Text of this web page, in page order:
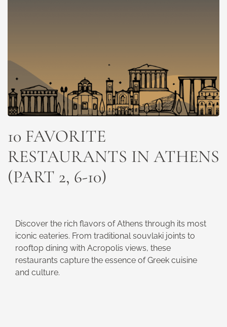
10 FAVORITE
RESTAURANTS IN ATHENS
(PART 2, 6-10)
Discover the rich flavors of Athens through its most
iconic eateries. From traditional souvlaki joints to
rooftop dining with Acropolis views, these
restaurants capture the essence of Greek cuisine
and culture.